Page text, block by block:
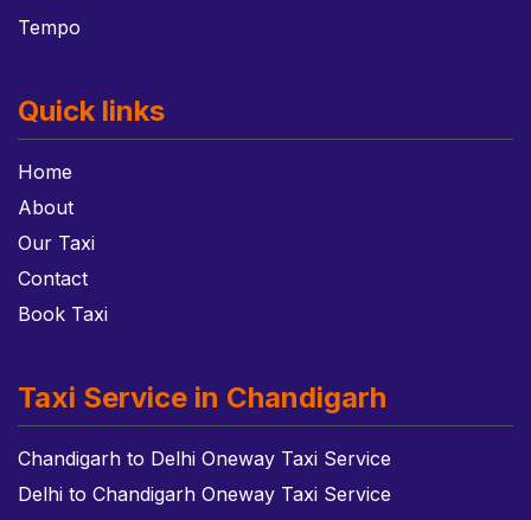
Tempo
Quick links
Home
About
Our Taxi
Contact
Book Taxi
Taxi Service in Chandigarh
Chandigarh to Delhi Oneway Taxi Service
Delhi to Chandigarh Oneway Taxi Service